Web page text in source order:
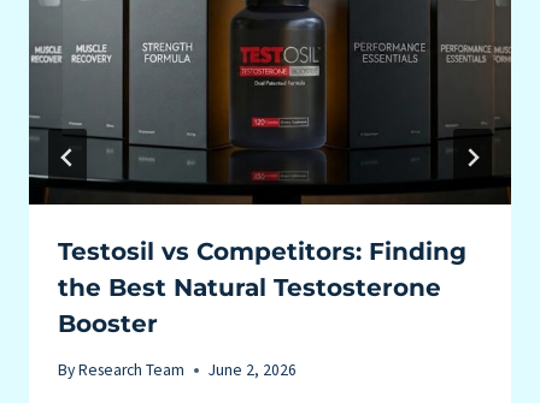
Testosil vs Competitors: Finding
the Best Natural Testosterone
Booster
ByResearch Team June 2, 2026